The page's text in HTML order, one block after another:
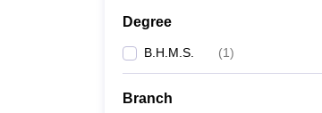
Degree
B.H.M.S. (1)
Branch